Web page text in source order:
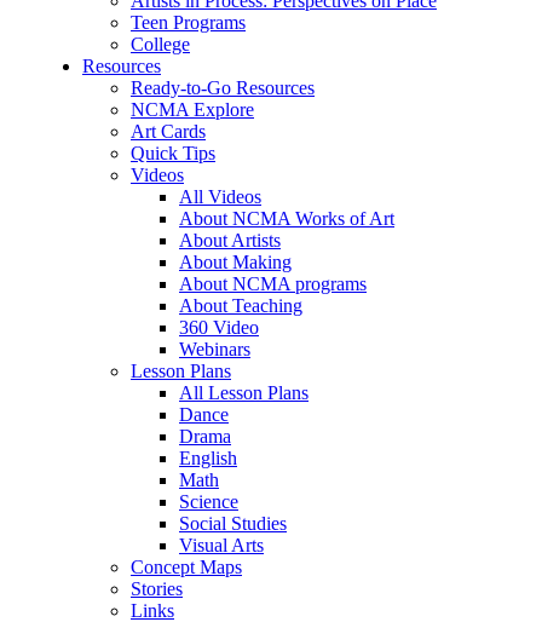
Teen Programs
College
Resources
Ready-to-Go Resources
NCMA Explore
Art Cards
Quick Tips
Videos
All Videos
About NCMA Works of Art
About Artists
About Making
About NCMA programs
About Teaching
360 Video
Webinars
Lesson Plans
All Lesson Plans
Dance
Drama
English
Math
Science
Social Studies
Visual Arts
Concept Maps
Stories
Links